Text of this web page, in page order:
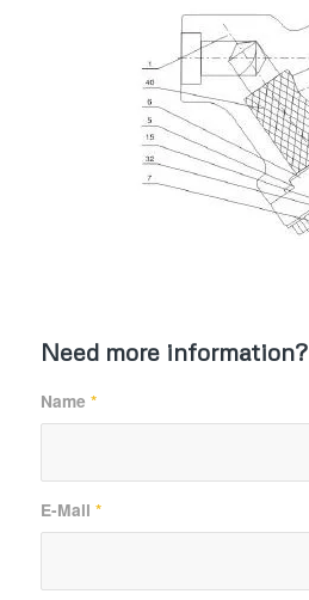
Need more information?
Name *
E-Mail *